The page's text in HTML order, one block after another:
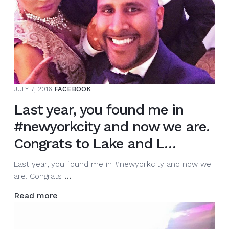
JULY 7, 2016 FACEBOOK
Last year, you found me in
#newyorkcity and now we are.
Congrats to Lake and L…
Last year, you found me in #newyorkcity and now we
are. Congrats …Last
Read more